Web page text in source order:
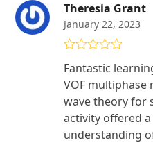
Theresia Grant
January 22, 2023
of 5
Fantastic
VOF multiphase
wave theory for
activity offered
understanding